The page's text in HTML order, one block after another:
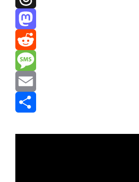
Threads
Mastodon
Reddit
Message
Email